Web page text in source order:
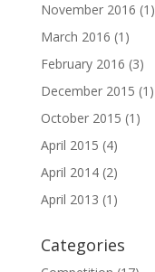
November 2016 (1)
March 2016 (1)
February 2016 (3)
December 2015 (1)
October 2015 (1)
April 2015 (4)
April 2014(2)
April 2013 (1)
Categories